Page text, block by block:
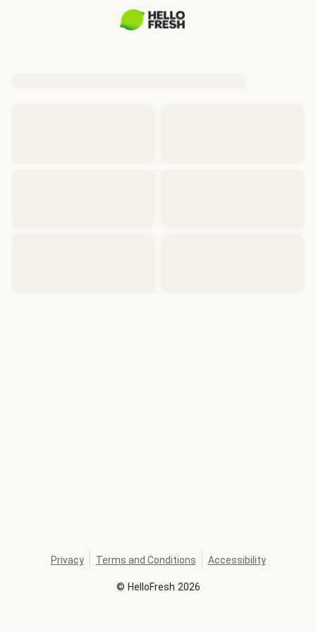
© HelloFresh 2026
Privacy Terms and Conditions Accessibility